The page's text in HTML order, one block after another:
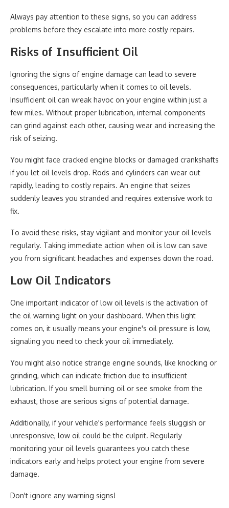
Always pay attention to these signs, so you can address
problems before they escalate into more costly repairs.
Risks of Insufficient Oil
Ignoring the signs of engine damage can lead to severe
consequences, particularly when it comes to oil levels.
Insufficient oil can wreak havoc on your engine within just a
few miles. Without proper lubrication, internal components
can grind against each other, causing wear and increasing the
risk of seizing.
You might face cracked engine blocks or damaged crankshafts
if you let oil levels drop. Rods and cylinders can wear out
rapidly, leading to costly repairs. An engine that seizes
suddenly leaves you stranded and requires extensive work to
fix.
To avoid these risks, stay vigilant and monitor your oil levels
regularly. Taking immediate action when oil is low can save
you from significant headaches and expenses down the road.
Low Oil Indicators
One important indicator of low oil levels is the activation of
the oil warning light on your dashboard. When this light
comes on, it usually means your engine's oil pressure is low,
signaling you need to check your oil immediately.
You might also notice strange engine sounds, like knocking or
grinding, which can indicate friction due to insufficient
lubrication. If you smell burning oil or see smoke from the
exhaust, those are serious signs of potential damage.
Additionally, if your vehicle's performance feels sluggish or
unresponsive, low oil could be the culprit. Regularly
monitoring your oil levels guarantees you catch these
indicators early and helps protect your engine from severe
damage.
Don't ignore any warning signs!